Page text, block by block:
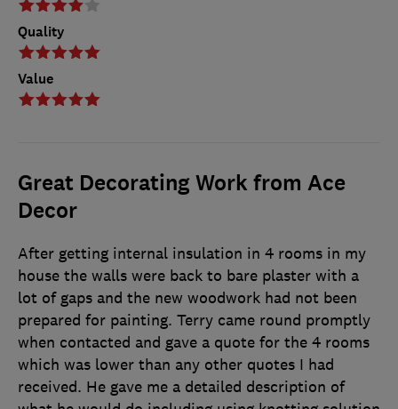
Quality
Value
Great Decorating Work from Ace
Decor
After getting internal insulation in 4 rooms in my
house the walls were back to bare plaster with a
lot of gaps and the new woodwork had not been
prepared for painting. Terry came round promptly
when contacted and gave a quote for the 4 rooms
which was lower than any other quotes I had
received. He gave me a detailed description of